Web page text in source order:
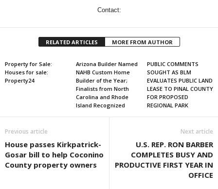
Contact:
RELATED ARTICLES MORE FROM AUTHOR
Property for Sale:
Houses for sale:
Property24
Arizona Builder Named
NAHB Custom Home
Builder of the Year;
Finalists from North
Carolina and Rhode
Island Recognized
PUBLIC COMMENTS
SOUGHT AS BLM
EVALUATES PUBLIC LAND
LEASE TO PINAL COUNTY
FOR PROPOSED
REGIONAL PARK
Previous article
House passes Kirkpatrick-
Gosar bill to help Coconino
County property owners
Next article
U.S. REP. RON BARBER
COMPLETES BUSY AND
PRODUCTIVE FIRST YEAR IN
OFFICE